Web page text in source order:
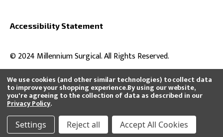
We use cookies (and other similar technologies) to collect data
to improve your shopping experience.By using our website,
you're agreeing to the collection of data as described in our
Privacy Policy.
Settings Reject all Accept All Cookies
Accessibility Statement
© 2024 Millennium Surgical. All Rights Reserved.
All product and company names are trademarks™ or registered®
trademarks of their respective holders. Use of them does not imply any
affiliation with or endorsement by them or that we distribute, buy, or sell
their products.